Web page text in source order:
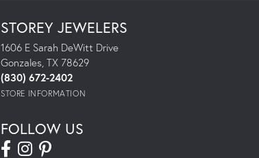
STOREY JEWELERS
1606 E Sarah DeWitt Drive
Gonzales, TX 78629
(830) 672-2402
STORE INFORMATION
FOLLOW US